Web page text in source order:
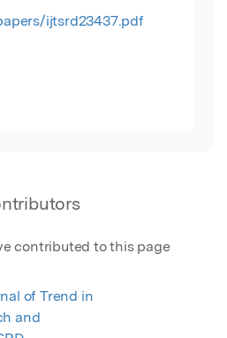
ijtsrd23437.pdf
contributed to this page
of Trend in
and